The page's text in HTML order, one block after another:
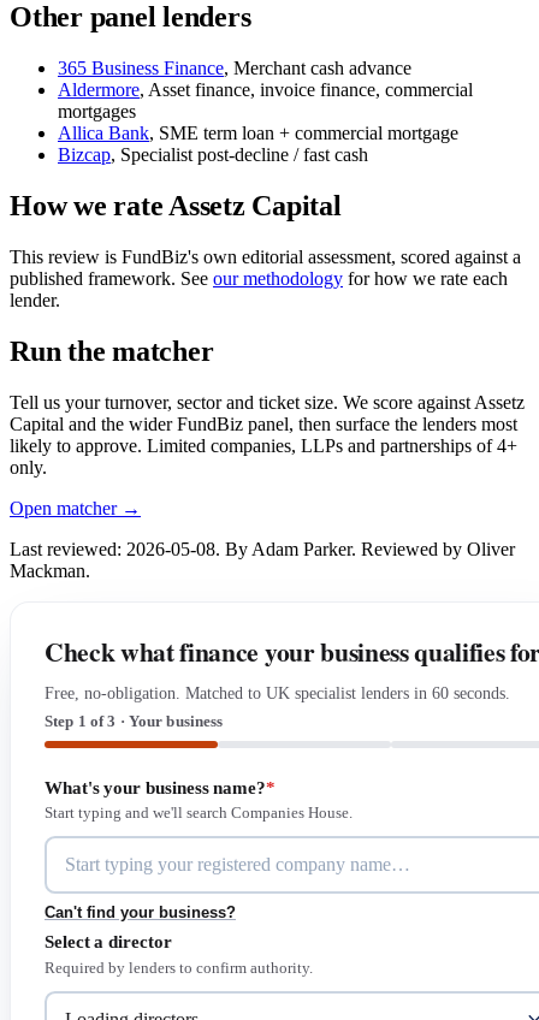
Other panel lenders
365 Business Finance, Merchant cash advance
Aldermore, Asset finance, invoice finance, commercial
mortgages
Allica Bank, SME term loan + commercial mortgage
Bizcap, Specialist post-decline / fast cash
How we rate Assetz Capital
This review is FundBiz's own editorial assessment, scored against a
published framework. See our methodology for how we rate each
lender.
Run the matcher
Tell us your turnover, sector and ticket size. We score against Assetz
Capital and the wider FundBiz panel, then surface the lenders most
likely to approve. Limited companies, LLPs and partnerships of 4+
only.
Open matcher →
Last reviewed: 2026-05-08. By Adam Parker. Reviewed by Oliver
Mackman.
Check what finance your business qualifies
Free, no-obligation. Matched to UK specialist lenders in 60 seconds.
Step 1 of 3 · Your business
What's your business name?*
Start typing and we'll search Companies House.
Can't find your business?
Select a director
Required by lenders to confirm authority.